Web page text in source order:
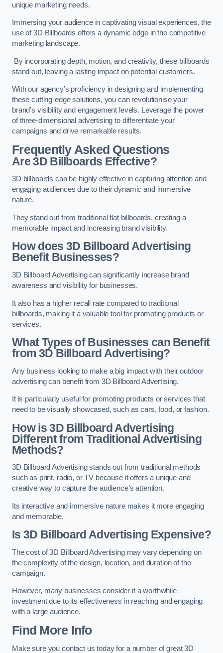
unique marketing needs.
Immersing your audience in captivating visual experiences, the
use of 3D Billboards offers a dynamic edge in the competitive
marketing landscape.
By incorporating depth, motion, and creativity, these billboards
stand out, leaving a lasting impact on potential customers.
With our agency’s proficiency in designing and implementing
these cutting-edge solutions, you can revolutionise your
brand’s visibility and engagement levels. Leverage the power
of three-dimensional advertising to differentiate your
campaigns and drive remarkable results.
Frequently Asked Questions
Are 3D Billboards Effective?
3D billboards can be highly effective in capturing attention and
engaging audiences due to their dynamic and immersive
nature.
They stand out from traditional flat billboards, creating a
memorable impact and increasing brand visibility.
How does 3D Billboard Advertising
Benefit Businesses?
3D Billboard Advertising can significantly increase brand
awareness and visibility for businesses.
It also has a higher recall rate compared to traditional
billboards, making it a valuable tool for promoting products or
services.
What Types of Businesses can Benefit
from 3D Billboard Advertising?
Any business looking to make a big impact with their outdoor
advertising can benefit from 3D Billboard Advertising.
It is particularly useful for promoting products or services that
need to be visually showcased, such as cars, food, or fashion.
How is 3D Billboard Advertising
Different from Traditional Advertising
Methods?
3D Billboard Advertising stands out from traditional methods
such as print, radio, or TV because it offers a unique and
creative way to capture the audience’s attention.
Its interactive and immersive nature makes it more engaging
and memorable.
Is 3D Billboard Advertising Expensive?
The cost of 3D Billboard Advertising may vary depending on
the complexity of the design, location, and duration of the
campaign.
However, many businesses consider it a worthwhile
investment due to its effectiveness in reaching and engaging
with a large audience.
Find More Info
Make sure you contact us today for a number of great 3D